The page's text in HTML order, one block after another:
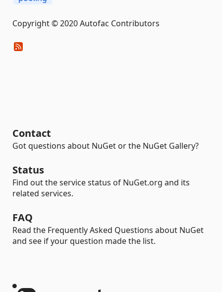
Copyright © 2020 Autofac Contributors
Contact
Got questions about NuGet or the NuGet Gallery?
Status
Find out the service status of NuGet.org and its
related services.
FAQ
Read the Frequently Asked Questions about NuGet
and see if your question made the list.